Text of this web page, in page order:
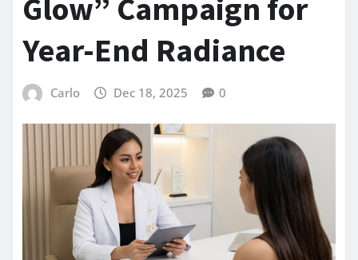
Glow” Campaign for
Year-End Radiance
Carlo Dec 18, 2025 0